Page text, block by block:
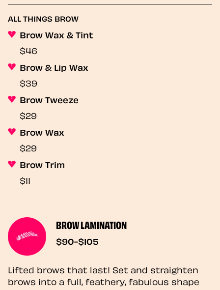
ALL THINGS BROW
Brow Wax & Tint
$46
Brow & Lip Wax
$39
Brow Tweeze
$29
Brow Wax
$29
Brow Trim
$11
BROW LAMINATION
$90-$105
Lifted brows that last! Set and straighten
brows into a full, feathery, fabulous shape